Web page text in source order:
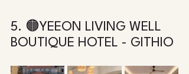
5. 🟠YEEON LIVING WELL
BOUTIQUE HOTEL - GITHIO